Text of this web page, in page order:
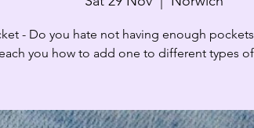
- Do you hate not having enough
you how to add one to different types